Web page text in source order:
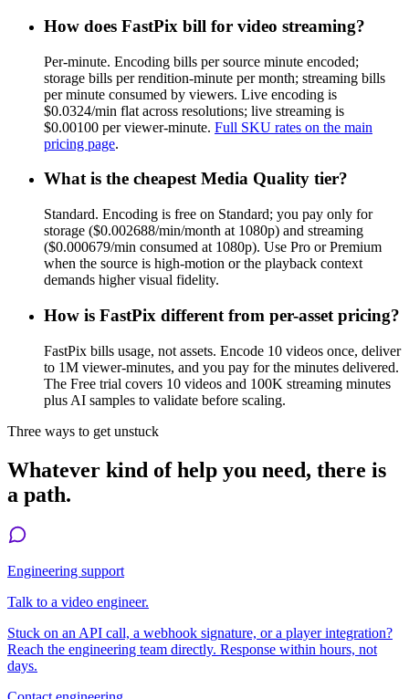
How does FastPix bill for video streaming?
Per-minute. Encoding bills per source minute encoded;
storage bills per rendition-minute per month; streaming bills
per minute consumed by viewers. Live encoding is
$0.0324/min flat across resolutions; live streaming is
$0.00100 per viewer-minute. Full SKU rates on the main
pricing page.
What is the cheapest Media Quality tier?
Standard. Encoding is free on Standard; you pay only for
storage ($0.002688/min/month at 1080p) and streaming
($0.000679/min consumed at 1080p). Use Pro or Premium
when the source is high-motion or the playback context
demands higher visual fidelity.
How is FastPix different from per-asset pricing?
FastPix bills usage, not assets. Encode 10 videos once, deliver
to 1M viewer-minutes, and you pay for the minutes delivered.
The Free trial covers 10 videos and 100K streaming minutes
plus AI samples to validate before scaling.
Three ways to get unstuck
Whatever kind of help you need, there is
a path.
Engineering support
Talk to a video engineer.
Stuck on an API call, a webhook signature, or a player integration?
Reach the engineering team directly. Response within hours, not
days.